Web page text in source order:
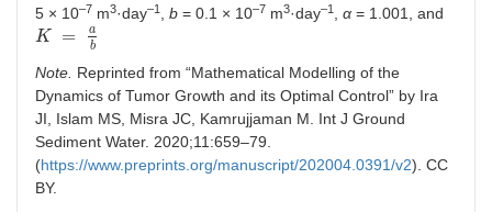
5 × 10–7 m3·day–1 b = 0.1 × 10–7 m3·day–1 α = 1.001, and
K
=
a
b
K ab
Note. Reprinted from “Mathematical Modelling of the
Dynamics of Tumor Growth and its Optimal Control” by Ira
JI, Islam MS, Misra JC, Kamrujjaman M. Int J Ground
Sediment Water. 2020;11:659–79.
(https://www.preprints.org/manuscript/202004.0391/v2). CC
BY.